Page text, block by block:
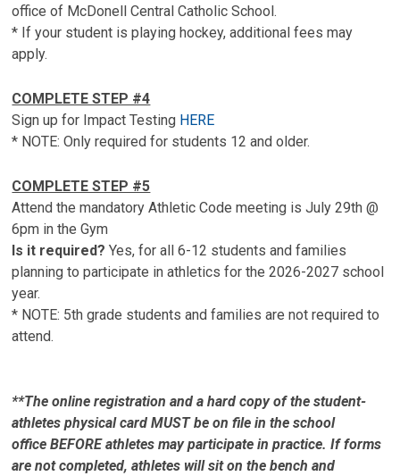
office of McDonell Central Catholic School.
* If your student is playing hockey, additional fees may
apply.
COMPLETE STEP #4
Sign up for Impact Testing HERE
* NOTE: Only required for students 12 and older.
COMPLETE STEP #5
Attend the mandatory Athletic Code meeting is July 29th @
6pm in the Gym
Is it required?Yes, for all 6-12 students and families
planning to participate in athletics for the 2026-2027 school
year.
* NOTE: 5th grade students and families are not required to
attend.
**The online registration and a hard copy of the student-
athletes physical card MUST be on file in the school
office BEFORE athletes may participate in practice. If forms
are not completed, athletes will sit on the bench and